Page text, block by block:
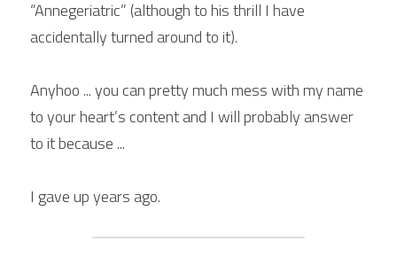
“Annegeriatric” (although to his thrill I have
accidentally turned around to it).
Anyhoo ... you can pretty much mess with my name
to your heart’s content and I will probably answer
to it because ...
I gave up years ago.